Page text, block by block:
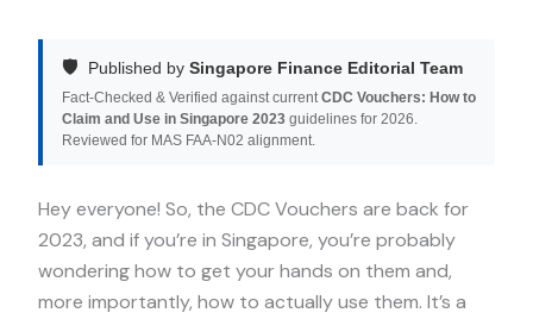
🛡️ Published by Singapore Finance Editorial Team
Fact-Checked & Verified against currentCDC Vouchers: How to
Claim and Use in Singapore 2023 guidelines for 2026.
Reviewed for MAS FAA-N02 alignment.
Hey everyone! So, the CDC Vouchers are back for
2023, and if you’re in Singapore, you’re probably
wondering how to get your hands on them and,
more importantly, how to actually use them. It’s a